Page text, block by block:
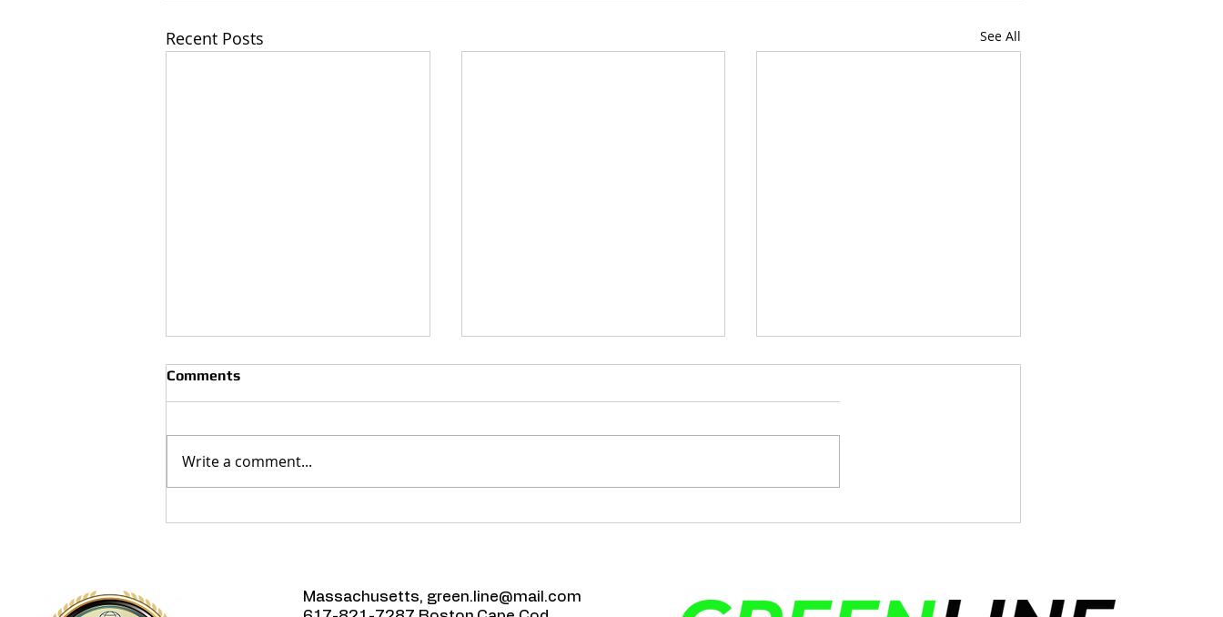
Recent Posts See All
Comments
Write a comment...
Massachusetts, green.line@mail.com